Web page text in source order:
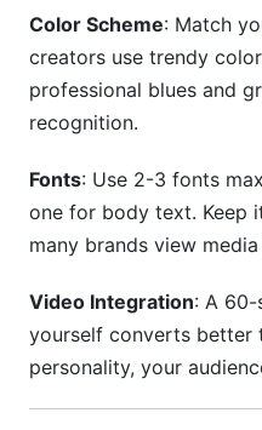
Color Scheme: Match
creators use trendy
professional blues and
recognition.
Fonts: Use 2-3 fonts
one for body text. Keep
many brands view
Video Integration: A
yourself converts better
personality, your